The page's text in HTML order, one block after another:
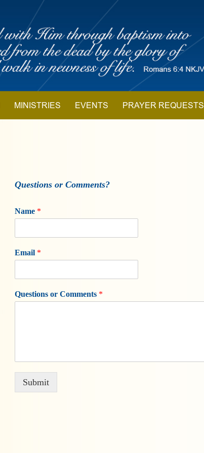
MINISTRIES EVENTS PRAYER REQUESTS
Questions or Comments?
Name *
Email *
Questions or Comments *
Submit